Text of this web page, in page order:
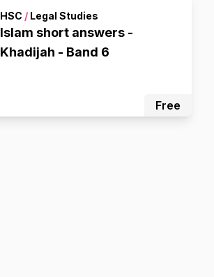
HSC /Legal Studies
Islam short answers -
Khadijah - Band 6
Free